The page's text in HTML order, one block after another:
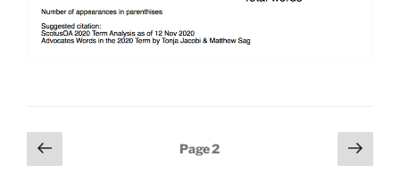
Posts
pagination
Previous
page
Page2
Next
page